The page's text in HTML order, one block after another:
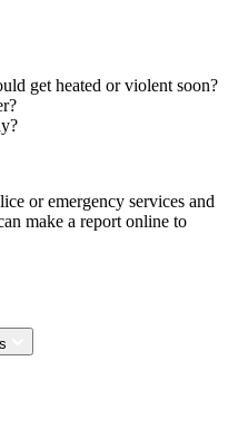
get heated or violent soon?
or emergency services and
make a report online to